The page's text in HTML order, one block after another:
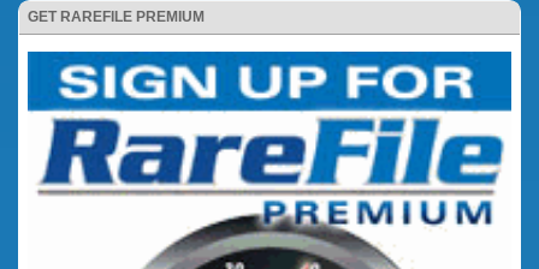
GET RAREFILE PREMIUM